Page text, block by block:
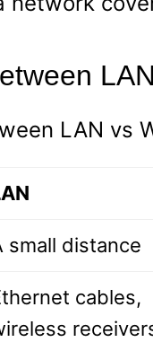
LAN vs
small distance
cables,